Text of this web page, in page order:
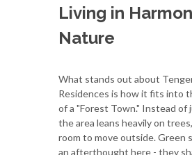
Living in
Nature
What stands out about
Residences is how it fits into
of a "Forest Town." Instead of
the area leans heavily on
room to move outside. Green
an afterthought here - they